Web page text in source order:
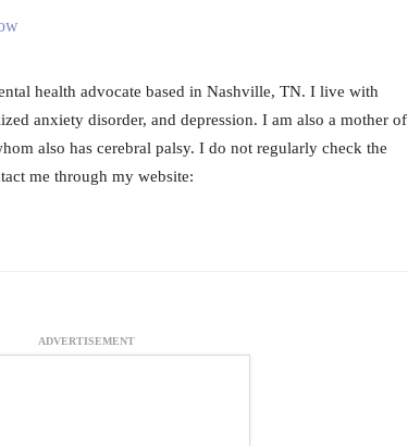
health advocate based in Nashville, TN. I live with
anxiety disorder, and depression. I am also a mother of
also has cerebral palsy. I do not regularly check the
me through my website:
ADVERTISEMENT